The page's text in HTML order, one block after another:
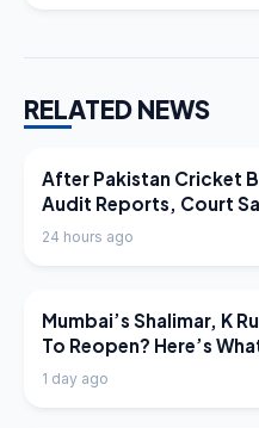
RELATED NEWS
LATEST NEWS
After Pakistan Cricket
Audit Reports, Court
24 hours ago
LATEST NEWS
Mumbai’s Shalimar, K
To Reopen? Here’s
1 day ago